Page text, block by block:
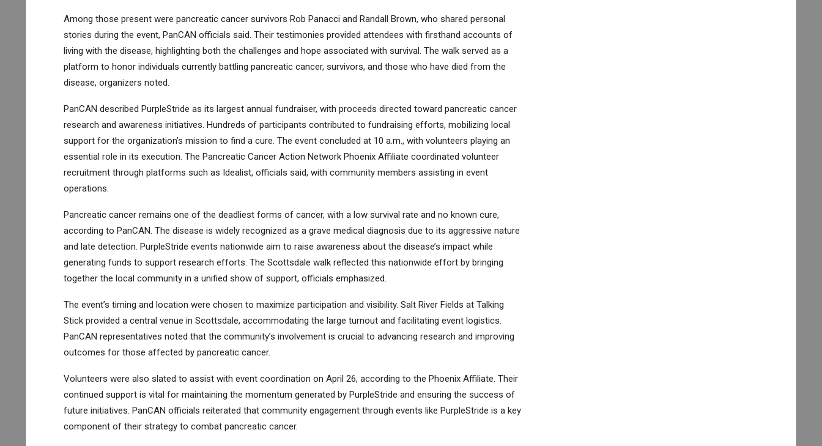
Among those present were pancreatic cancer survivors Rob Panacci and Randall Brown, who shared personal
stories during the event, PanCAN officials said. Their testimonies provided attendees with firsthand accounts of
living with the disease, highlighting both the challenges and hope associated with survival. The walk served as a
platform to honor individuals currently battling pancreatic cancer, survivors, and those who have died from the
disease, organizers noted.
PanCAN described PurpleStride as its largest annual fundraiser, with proceeds directed toward pancreatic cancer
research and awareness initiatives. Hundreds of participants contributed to fundraising efforts, mobilizing local
support for the organization’s mission to find a cure. The event concluded at 10 a.m., with volunteers playing an
essential role in its execution. The Pancreatic Cancer Action Network Phoenix Affiliate coordinated volunteer
recruitment through platforms such as Idealist, officials said, with community members assisting in event
operations.
Pancreatic cancer remains one of the deadliest forms of cancer, with a low survival rate and no known cure,
according to PanCAN. The disease is widely recognized as a grave medical diagnosis due to its aggressive nature
and late detection. PurpleStride events nationwide aim to raise awareness about the disease’s impact while
generating funds to support research efforts. The Scottsdale walk reflected this nationwide effort by bringing
together the local community in a unified show of support, officials emphasized.
The event’s timing and location were chosen to maximize participation and visibility. Salt River Fields at Talking
Stick provided a central venue in Scottsdale, accommodating the large turnout and facilitating event logistics.
PanCAN representatives noted that the community’s involvement is crucial to advancing research and improving
outcomes for those affected by pancreatic cancer.
Volunteers were also slated to assist with event coordination on April 26, according to the Phoenix Affiliate. Their
continued support is vital for maintaining the momentum generated by PurpleStride and ensuring the success of
future initiatives. PanCAN officials reiterated that community engagement through events like PurpleStride is a key
component of their strategy to combat pancreatic cancer.